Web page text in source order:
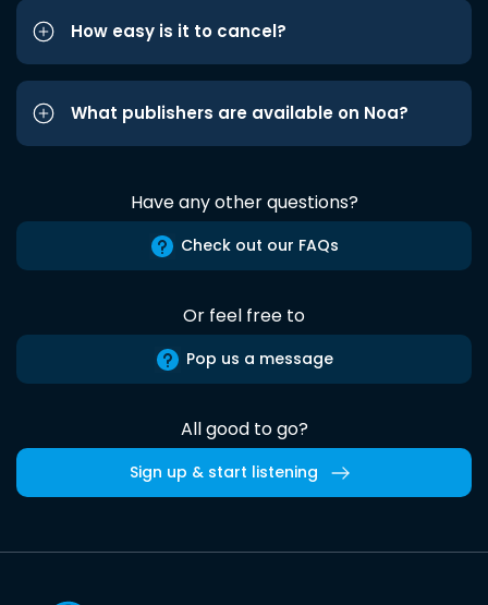
How easy is it to cancel?
What publishers are available on Noa?
Have any other questions?
Check out our FAQs
Or feel free to
Pop us a message
All good to go?
Sign up & start listening